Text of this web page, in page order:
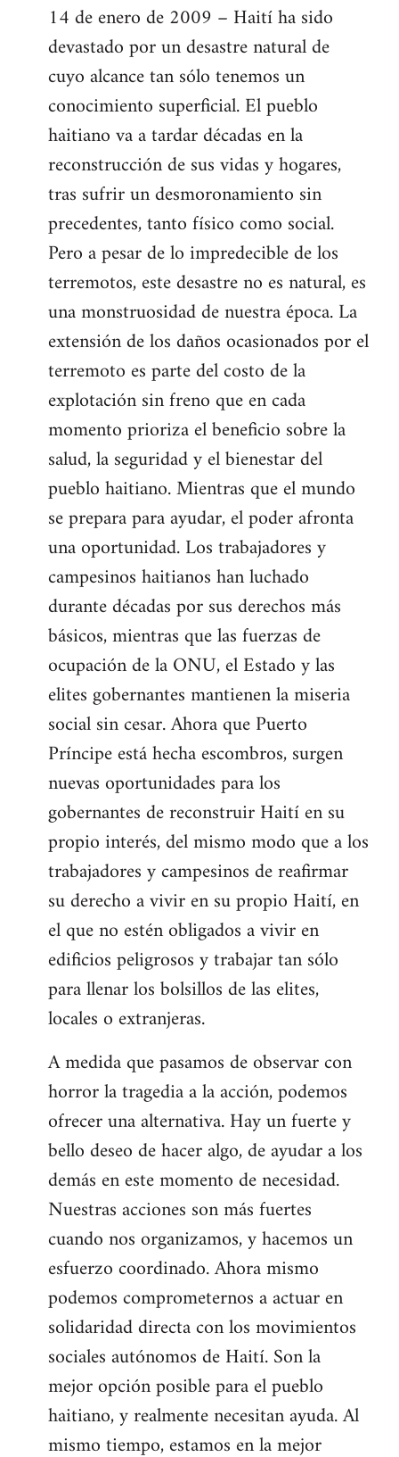
14 de enero de 2009 – Haití ha sido
devastado por un desastre natural de
cuyo alcance tan sólo tenemos un
conocimiento superficial. El pueblo
haitiano va a tardar décadas en la
reconstrucción de sus vidas y hogares,
tras sufrir un desmoronamiento sin
precedentes, tanto físico como social.
Pero a pesar de lo impredecible de los
terremotos, este desastre no es natural, es
una monstruosidad de nuestra época. La
extensión de los daños ocasionados por el
terremoto es parte del costo de la
explotación sin freno que en cada
momento prioriza el beneficio sobre la
salud, la seguridad y el bienestar del
pueblo haitiano. Mientras que el mundo
se prepara para ayudar, el poder afronta
una oportunidad. Los trabajadores y
campesinos haitianos han luchado
durante décadas por sus derechos más
básicos, mientras que las fuerzas de
ocupación de la ONU, el Estado y las
elites gobernantes mantienen la miseria
social sin cesar. Ahora que Puerto
Príncipe está hecha escombros, surgen
nuevas oportunidades para los
gobernantes de reconstruir Haití en su
propio interés, del mismo modo que a los
trabajadores y campesinos de reafirmar
su derecho a vivir en su propio Haití, en
el que no estén obligados a vivir en
edificios peligrosos y trabajar tan sólo
para llenar los bolsillos de las elites,
locales o extranjeras.
A medida que pasamos de observar con
horror la tragedia a la acción, podemos
ofrecer una alternativa. Hay un fuerte y
bello deseo de hacer algo, de ayudar a los
demás en este momento de necesidad.
Nuestras acciones son más fuertes
cuando nos organizamos, y hacemos un
esfuerzo coordinado. Ahora mismo
podemos comprometernos a actuar en
solidaridad directa con los movimientos
sociales autónomos de Haití. Son la
mejor opción posible para el pueblo
haitiano, y realmente necesitan ayuda. Al
mismo tiempo, estamos en la mejor